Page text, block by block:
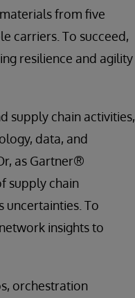
from five
carriers. To succeed,
resilience and agility
supply chain activities,
data, and
as Gartner®
supply chain
uncertainties. To
insights to
orchestration